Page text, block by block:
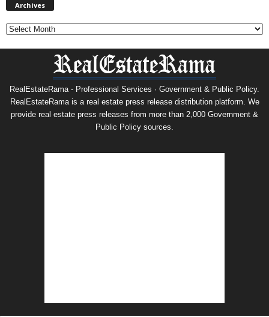
Archives
RealEstateRama - Professional Services · Government & Public Policy.
RealEstateRama is a real estate press release distribution platform. We
provide real estate press releases from more than 2,000 Government &
Public Policy sources.